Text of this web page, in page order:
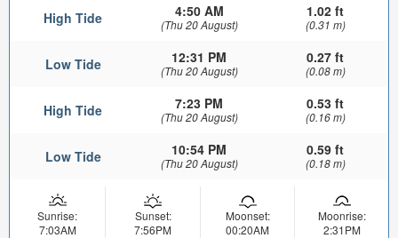
High Tide 4:50 AM
(Thu 20 August)
1.02 ft
(0.31 m)
Low Tide 12:31 PM
(Thu 20 August)
0.27 ft
(0.08 m)
High Tide 7:23 PM
(Thu 20 August)
0.53 ft
(0.16 m)
Low Tide 10:54 PM
(Thu 20 August)
0.59 ft
(0.18 m)
Sunrise:
7:03AM
Sunset:
7:56PM
Moonset:
00:20AM
Moonrise:
2:31PM